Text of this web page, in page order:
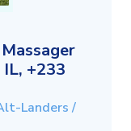
IL, +233
Landers /